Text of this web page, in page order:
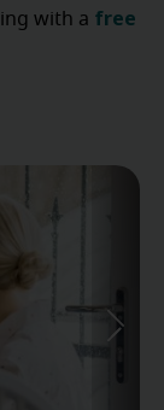
with a free